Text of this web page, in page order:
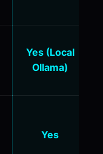
Yes (Local
Ollama)
Yes